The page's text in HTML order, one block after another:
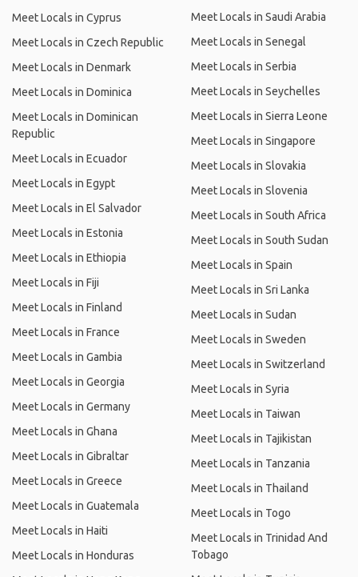
Meet Locals in Cyprus
Meet Locals in Czech Republic
Meet Locals in Denmark
Meet Locals in Dominica
Meet Locals in Dominican
Republic
Meet Locals in Ecuador
Meet Locals in Egypt
Meet Locals in El Salvador
Meet Locals in Estonia
Meet Locals in Ethiopia
Meet Locals in Fiji
Meet Locals in Finland
Meet Locals in France
Meet Locals in Gambia
Meet Locals in Georgia
Meet Locals in Germany
Meet Locals in Ghana
Meet Locals in Gibraltar
Meet Locals in Greece
Meet Locals in Guatemala
Meet Locals in Haiti
Meet Locals in Honduras
Meet Locals in Saudi Arabia
Meet Locals in Senegal
Meet Locals in Serbia
Meet Locals in Seychelles
Meet Locals in Sierra Leone
Meet Locals in Singapore
Meet Locals in Slovakia
Meet Locals in Slovenia
Meet Locals in South Africa
Meet Locals in South Sudan
Meet Locals in Spain
Meet Locals in Sri Lanka
Meet Locals in Sudan
Meet Locals in Sweden
Meet Locals in Switzerland
Meet Locals in Syria
Meet Locals in Taiwan
Meet Locals in Tajikistan
Meet Locals in Tanzania
Meet Locals in Thailand
Meet Locals in Togo
Meet Locals in Trinidad And
Tobago